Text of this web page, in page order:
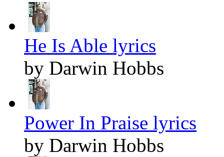
He Is Able lyrics
by Darwin Hobbs
Power In Praise lyrics
by Darwin Hobbs